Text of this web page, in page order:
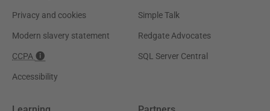
Privacy and cookies
Modern slavery statement
CCPA
Accessibility
Simple Talk
Redgate Advocates
SQL Server Central